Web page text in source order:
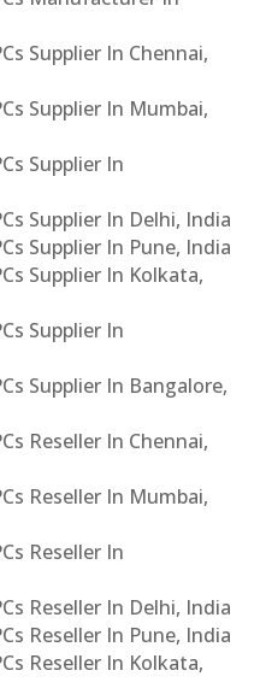
Supplier In Chennai,
Supplier In Mumbai,
Supplier In
Supplier In Delhi, India
Supplier In Pune, India
Supplier In Kolkata,
Supplier In
Supplier In Bangalore,
Reseller In Chennai,
Reseller In Mumbai,
Reseller In
Reseller In Delhi, India
Reseller In Pune, India
Reseller In Kolkata,